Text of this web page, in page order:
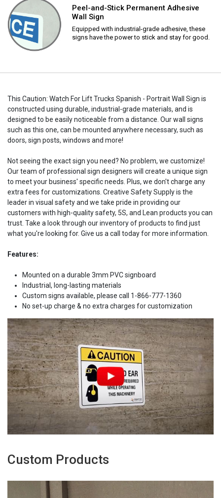
Peel-and-Stick Permanent Adhesive
Wall Sign
Equipped with industrial-grade adhesive, these
signs have the power to stick and stay for good.
This Caution: Watch For Lift Trucks Spanish - Portrait Wall Sign is
constructed using durable, industrial-grade materials, and is
designed to be easily noticeable from a distance. Our wall signs
such as this one, can be mounted anywhere necessary, such as
doors, sign posts, windows and more!
Not seeing the exact sign you need? No problem, we customize!
Our team of professional sign designers will create a unique sign
to meet your business' specific needs. Plus, we don't charge any
extra fees for customizations. Creative Safety Supply is the
leader in visual safety and we take pride in providing our
customers with high-quality safety, 5S, and Lean products you can
trust. Take a look through our inventory of products to find just
what you're looking for. Give us a call today for more information.
Features:
Mounted on a durable 3mm PVC signboard
Industrial, long-lasting materials
Custom signs available, please call 1-866-777-1360
No set-up charge & no extra charges for customization
Custom Products